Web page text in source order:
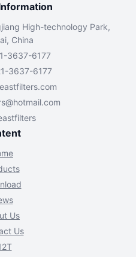
High-technology Park,
China
3637-6177
3637-6177
Us
Us